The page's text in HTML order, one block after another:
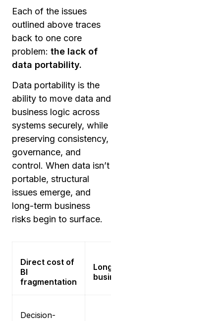
Each of the issues
outlined above traces
back to one core
problem: the lack of
data portability.
Data portability is the
ability to move data and
business logic across
systems securely, while
preserving consistency,
governance, and
control. When data isn’t
portable, structural
issues emerge, and
long-term business
risks begin to surface.
Direct cost of
BI
fragmentation
Long-term
business risk
Decision-